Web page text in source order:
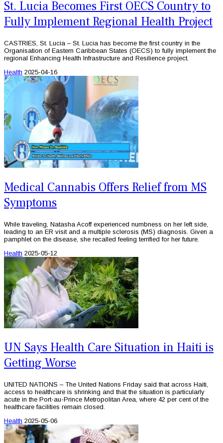
St. Lucia Becomes First OECS Country to
Fully Implement Regional Health Project
CASTRIES, St. Lucia – St. Lucia has become the first country in the
Organisation of Eastern Caribbean States (OECS) to fully implement the
regional Enhancing Health Infrastructure and Resilience project.
Health 2025-04-16
Medical Cannabis Offers Relief from MS
Symptoms
While traveling, Natasha Acoff experienced numbness on her left side,
leading to an ER visit and a multiple sclerosis (MS) diagnosis. Given a
pamphlet on the disease, she recalled feeling terrified for her future.
Health 2025-05-12
UN Says Health Care Situation in Haiti is
Getting Worse
UNITED NATIONS – The United Nations Friday said that across Haiti,
access to healthcare is shrinking and that the situation is particularly
acute in the Port-au-Prince Metropolitan Area, where 42 per cent of the
healthcare facilities remain closed.
Health 2025-05-06